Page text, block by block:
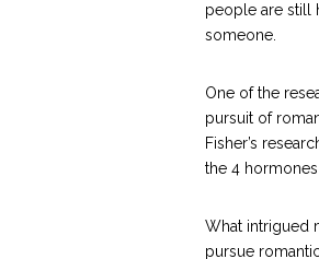
people are still
someone.
One of the
pursuit of
Fisher’s
the 4
What intrigued
pursue